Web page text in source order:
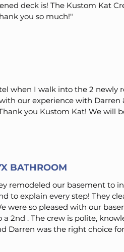
deck is! The Kustom Kat
you so much!"
when I walk into the 2 newly
our experience with
you Kustom Kat! We will
BATHROOM
remodeled our basement to
to explain every step! They
were so pleased with our
2nd . The crew is polite,
Darren was the right choice